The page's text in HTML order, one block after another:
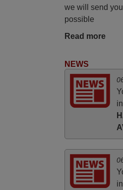
Good remote
Excellent
we will send
possible
Read more
NEWS